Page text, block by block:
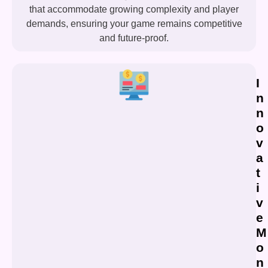
that accommodate growing complexity and player
demands, ensuring your game remains competitive
and future-proof.
I
n
n
o
v
a
t
i
v
e
M
o
n